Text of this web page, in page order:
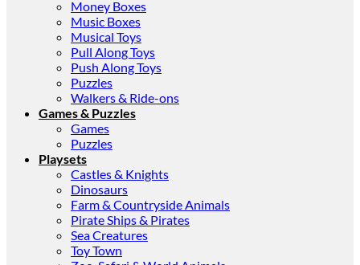
Money Boxes
Music Boxes
Musical Toys
Pull Along Toys
Push Along Toys
Puzzles
Walkers & Ride-ons
Games & Puzzles
Games
Puzzles
Playsets
Castles & Knights
Dinosaurs
Farm & Countryside Animals
Pirate Ships & Pirates
Sea Creatures
Toy Town